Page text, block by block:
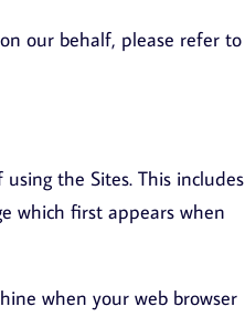
our behalf, please refer to
the Sites. This includes
which first appears when
when your web browser